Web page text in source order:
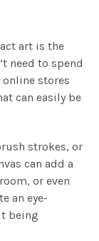
art is the
need to spend
online stores
can easily be
strokes, or
can add a
or even
an eye-
being